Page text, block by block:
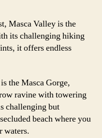
Masca Valley is the
its challenging hiking
it offers endless
the Masca Gorge,
ravine with towering
challenging but
beach where you
waters.